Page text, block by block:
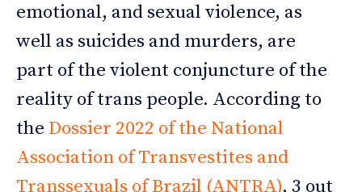
emotional, and sexual violence, as
well as suicides and murders, are
part of the violent conjuncture of the
reality of trans people. According to
the Dossier 2022 of the National
Association of Transvestites and
Transsexuals of Brazil (ANTRA), 3 out